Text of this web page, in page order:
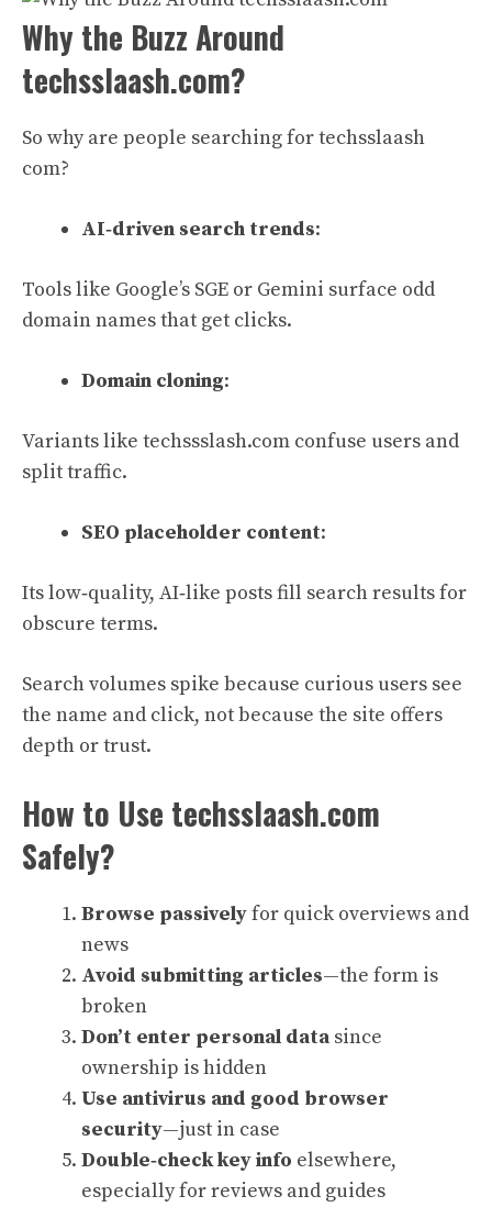
Why the Buzz Around
techsslaash.com?
So why are people searching for techsslaash
com?
AI‑driven search trends:
Tools like Google’s SGE or Gemini surface odd
domain names that get clicks.
Domain cloning:
Variants like techssslash.com confuse users and
split traffic.
SEO placeholder content:
Its low‑quality, AI‑like posts fill search results for
obscure terms.
Search volumes spike because curious users see
the name and click, not because the site offers
depth or trust.
How to Use techsslaash.com
Safely?
Browse passivelyfor quick overviews and
news
Avoid submitting articles—the form is
broken
Don’t enter personal data since
ownership is hidden
Use antivirus and good browser
security—just in case
Double‑check key info elsewhere,
especially for reviews and guides